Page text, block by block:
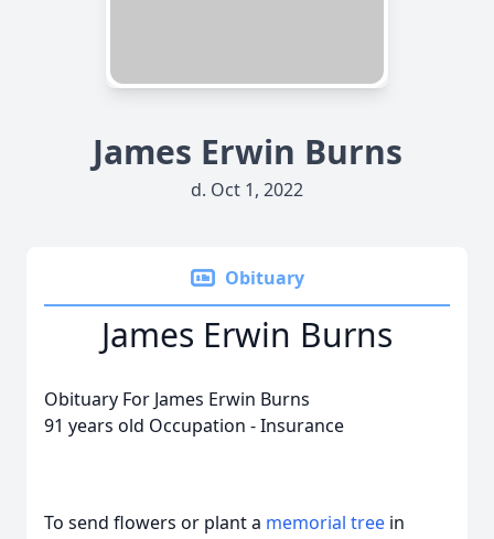
James Erwin Burns
d. Oct 1, 2022
Obituary
James Erwin Burns
Obituary For James Erwin Burns
91 years old Occupation - Insurance
To send flowers or plant a memorial tree in